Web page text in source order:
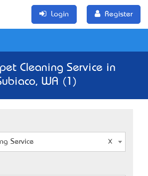
Login Register
Cleaning Service in
WA (1)
Service